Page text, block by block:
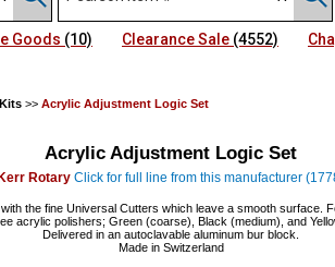
Goods (10) Clearance Sale (4552)
>> Acrylic Adjustment Logic Set
Acrylic Adjustment Logic Set
Kerr Rotary Click for full line from this manufacturer
the fine Universal Cutters which leave a smooth surface.
acrylic polishers; Green (coarse), Black (medium), and
Delivered in an autoclavable aluminum bur block.
Made in Switzerland